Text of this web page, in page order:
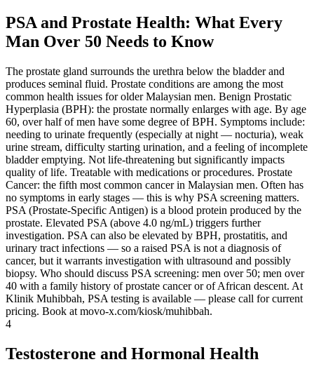
PSA and Prostate Health: What Every
Man Over 50 Needs to Know
The prostate gland surrounds the urethra below the bladder and
produces seminal fluid. Prostate conditions are among the most
common health issues for older Malaysian men. Benign Prostatic
Hyperplasia (BPH): the prostate normally enlarges with age. By age
60, over half of men have some degree of BPH. Symptoms include:
needing to urinate frequently (especially at night — nocturia), weak
urine stream, difficulty starting urination, and a feeling of incomplete
bladder emptying. Not life-threatening but significantly impacts
quality of life. Treatable with medications or procedures. Prostate
Cancer: the fifth most common cancer in Malaysian men. Often has
no symptoms in early stages — this is why PSA screening matters.
PSA (Prostate-Specific Antigen) is a blood protein produced by the
prostate. Elevated PSA (above 4.0 ng/mL) triggers further
investigation. PSA can also be elevated by BPH, prostatitis, and
urinary tract infections — so a raised PSA is not a diagnosis of
cancer, but it warrants investigation with ultrasound and possibly
biopsy. Who should discuss PSA screening: men over 50; men over
40 with a family history of prostate cancer or of African descent. At
Klinik Muhibbah, PSA testing is available — please call for current
pricing. Book at movo-x.com/kiosk/muhibbah.
4
Testosterone and Hormonal Health